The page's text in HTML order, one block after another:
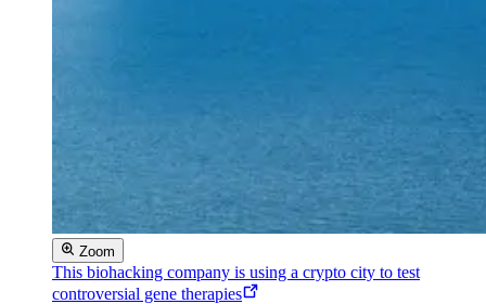
Zoom
This biohacking company is using a crypto city to test
controversial gene therapies